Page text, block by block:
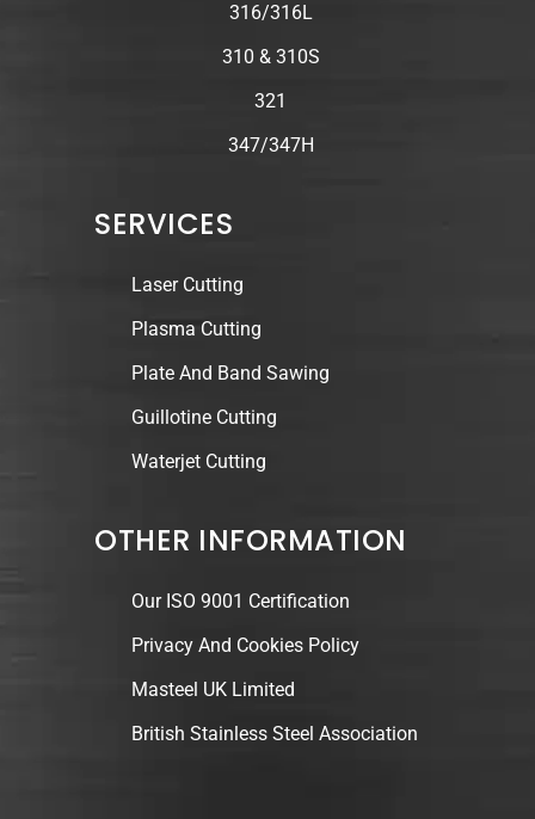
316/316L
310 & 310S
321
347/347H
SERVICES
Laser Cutting
Plasma Cutting
Plate And Band Sawing
Guillotine Cutting
Waterjet Cutting
OTHER INFORMATION
Our ISO 9001 Certification
Privacy And Cookies Policy
Masteel UK Limited
British Stainless Steel Association